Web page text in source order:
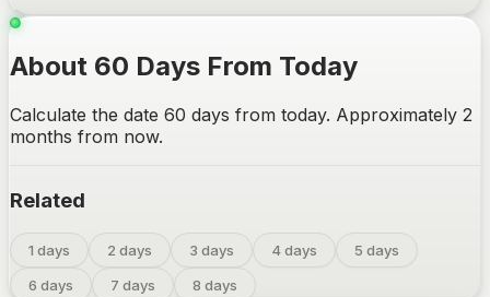
About 60 Days From Today
Calculate the date 60 days from today. Approximately 2
months from now.
Related
1 days 2 days 3 days 4 days
5 days
6 days
7 days 8 days